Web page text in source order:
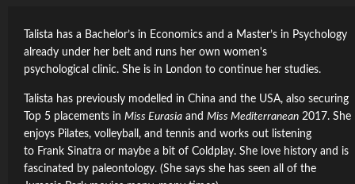
Talista has a Bachelor’s in Economics and a Master’s in Psychology
already under her belt and runs her own women's
psychological clinic. She is in London to continue her studies.
Talista has previously modelled in China and the USA, also securing
Top 5 placements in Miss Eurasia and Miss Mediterranean 2017. She
enjoys Pilates, volleyball, and tennis and works out listening
to Frank Sinatra or maybe a bit of Coldplay. She love history and is
fascinated by paleontology. (She says she has seen all of the